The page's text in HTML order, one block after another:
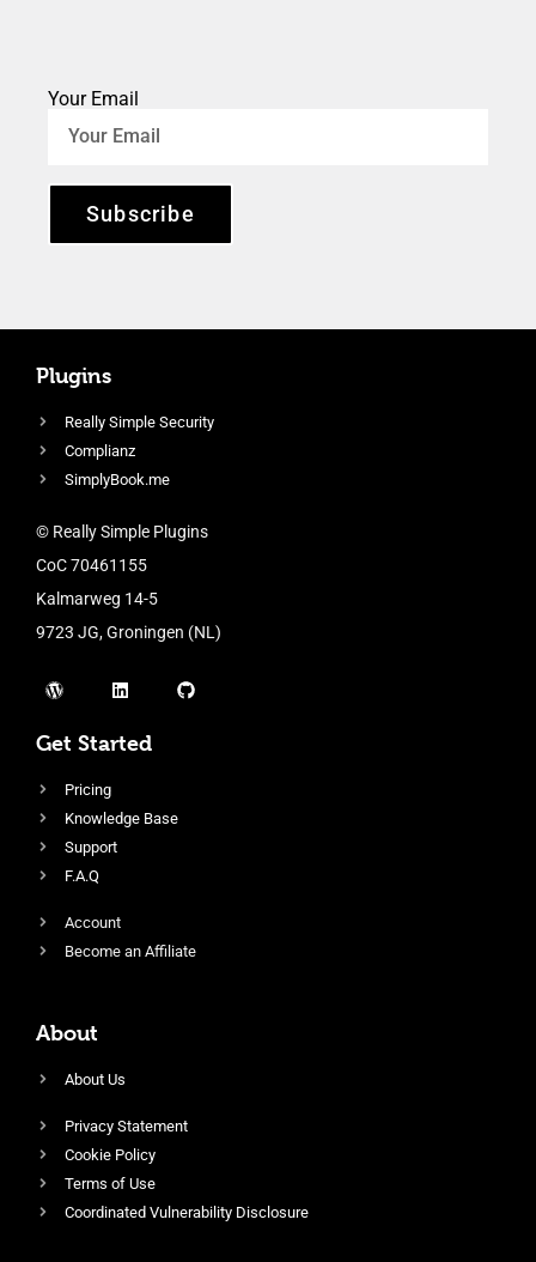
Your Email
Subscribe
Plugins
Really Simple Security
Complianz
SimplyBook.me
© Really Simple Plugins
CoC 70461155
Kalmarweg 14-5
9723 JG, Groningen (NL)
Get Started
Pricing
Knowledge Base
Support
F.A.Q
Account
Become an Affiliate
About
About Us
Privacy Statement
Cookie Policy
Terms of Use
Coordinated Vulnerability Disclosure